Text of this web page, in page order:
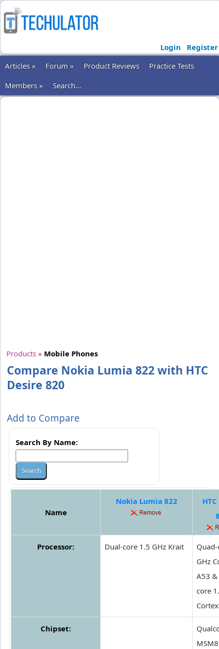
Login
Register
Articles »
Forum » Product Reviews
Practice Tests
Members »
Search...
Products » Mobile Phones
Compare Nokia Lumia 822 with HTC
Desire 820
Add to Compare
Search By Name:
Name
Nokia Lumia 822
Processor: Dual-core 1.5 GHz Krait
GHz
A53
core
Chipset: